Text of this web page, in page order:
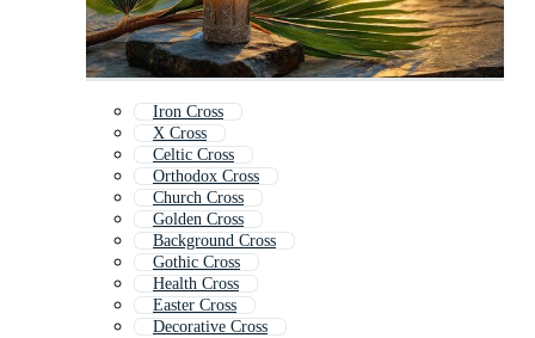
Iron Cross
X Cross
Celtic Cross
Orthodox Cross
Church Cross
Golden Cross
Background Cross
Gothic Cross
Health Cross
Easter Cross
Decorative Cross